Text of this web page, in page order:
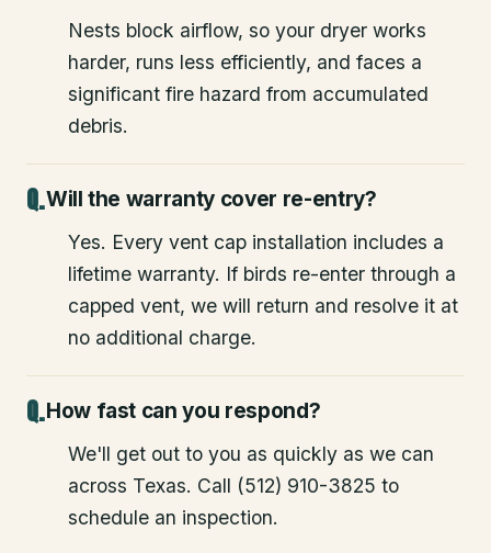
Nests block airflow, so your dryer works
harder, runs less efficiently, and faces a
significant fire hazard from accumulated
debris.
Will the warranty cover re-entry?
Yes. Every vent cap installation includes a
lifetime warranty. If birds re-enter through a
capped vent, we will return and resolve it at
no additional charge.
How fast can you respond?
We'll get out to you as quickly as we can
across Texas. Call (512) 910-3825 to
schedule an inspection.